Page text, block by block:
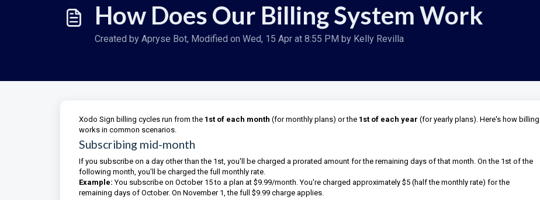
How Does Our Billing System Work
Created by Apryse Bot, Modified on Wed, 15 Apr at 8:55 PM by Kelly Revilla
Xodo Sign billing cycles run from the 1st of each month (for monthly plans) or the 1st of each year (for yearly plans). Here's how billing
works in common scenarios.
Subscribing mid-month
If you subscribe on a day other than the 1st, you'll be charged a prorated amount for the remaining days of that month. On the 1st of the
following month, you'll be charged the full monthly rate.
Example: You subscribe on October 15 to a plan at $9.99/month. You're charged approximately $5 (half the monthly rate) for the
remaining days of October. On November 1, the full $9.99 charge applies.